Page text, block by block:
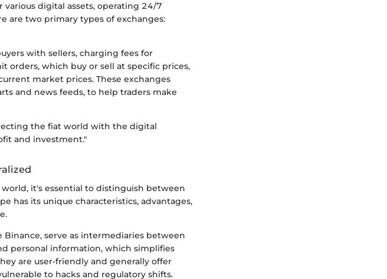
digital assets, operating 24/7
are two primary types of exchanges:
with sellers, charging fees for
orders, which buy or sell at specific prices,
market prices. These exchanges
and news feeds, to help traders make
the fiat world with the digital
and investment."
it's essential to distinguish between
has its unique characteristics, advantages,
Binance, serve as intermediaries between
personal information, which simplifies
are user-friendly and generally offer
to hacks and regulatory shifts.